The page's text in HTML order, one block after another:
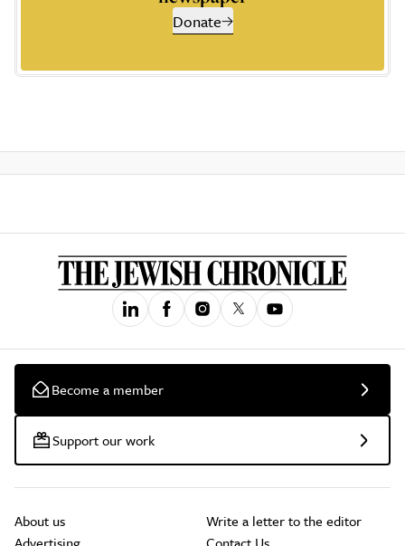
Donate
Become a member
Support our work
About us
Write a letter to the editor